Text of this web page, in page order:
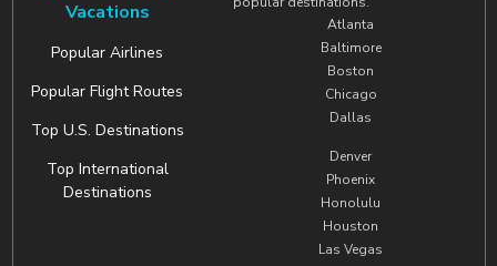
Vacations
Popular Airlines
Popular Flight Routes
Top U.S. Destinations
Top International
Destinations
Atlanta
Baltimore
Boston
Chicago
Dallas
Denver
Phoenix
Honolulu
Houston
Las Vegas